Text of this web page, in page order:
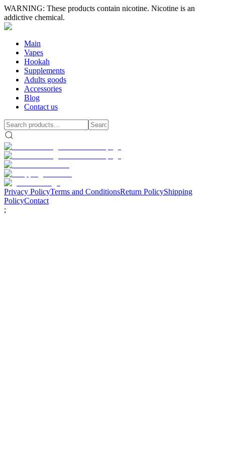
WARNING: These products contain nicotine. Nicotine is an
addictive chemical.
Main
Vapes
Hookah
Supplements
Adults goods
Accessories
Blog
Contact us
Privacy PolicyTerms and ConditionsReturn PolicyShipping
PolicyContact
;